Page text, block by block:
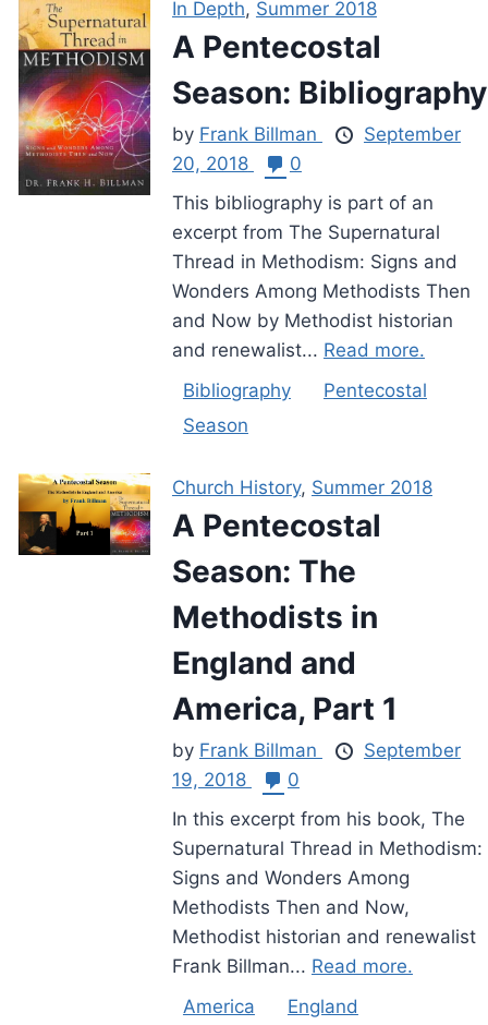
In Depth, Summer 2018
A Pentecostal
Season: Bibliography
by Frank Billman
September
20, 2018
0
This bibliography is part of an
excerpt from The Supernatural
Thread in Methodism: Signs and
Wonders Among Methodists Then
and Now by Methodist historian
and renewalist... Read more.
Bibliography
Pentecostal
Season
Church History, Summer 2018
A Pentecostal
Season: The
Methodists in
England and
America, Part 1
by Frank Billman
September
19, 2018
0
In this excerpt from his book, The
Supernatural Thread in Methodism:
Signs and Wonders Among
Methodists Then and Now,
Methodist historian and renewalist
Frank Billman... Read more.
America
England